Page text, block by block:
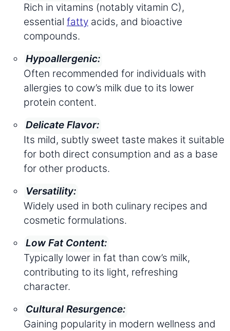
Rich in vitamins (notably vitamin C),
essential fatty acids, and bioactive
compounds.
Hypoallergenic:
Often recommended for individuals with
allergies to cow’s milk due to its lower
protein content.
Delicate Flavor:
Its mild, subtly sweet taste makes it suitable
for both direct consumption and as a base
for other products.
Versatility:
Widely used in both culinary recipes and
cosmetic formulations.
Low Fat Content:
Typically lower in fat than cow’s milk,
contributing to its light, refreshing
character.
Cultural Resurgence:
Gaining popularity in modern wellness and